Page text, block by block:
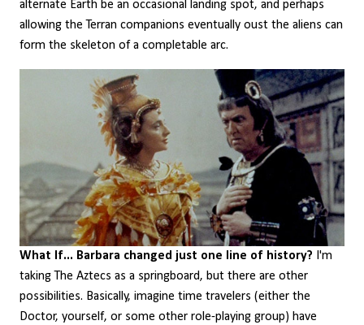
alternate Earth be an occasional landing spot, and perhaps
allowing the Terran companions eventually oust the aliens can
form the skeleton of a completable arc.
What If... Barbara changed just one line of history? I'm
taking The Aztecs as a springboard, but there are other
possibilities. Basically, imagine time travelers (either the
Doctor, yourself, or some other role-playing group) have